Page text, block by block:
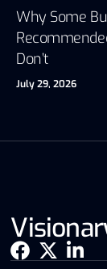
Why Some
Don’t
July 29, 2026